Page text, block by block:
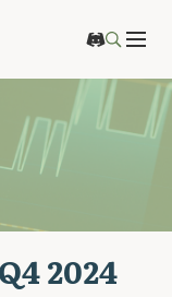
2024